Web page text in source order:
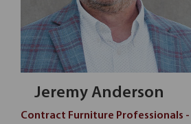
Jeremy Anderson
Contract Furniture Professionals -